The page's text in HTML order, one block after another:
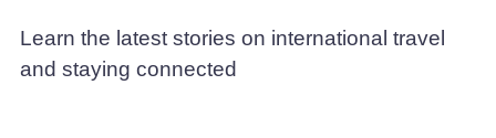
Learn the latest stories on international travel
and staying connected